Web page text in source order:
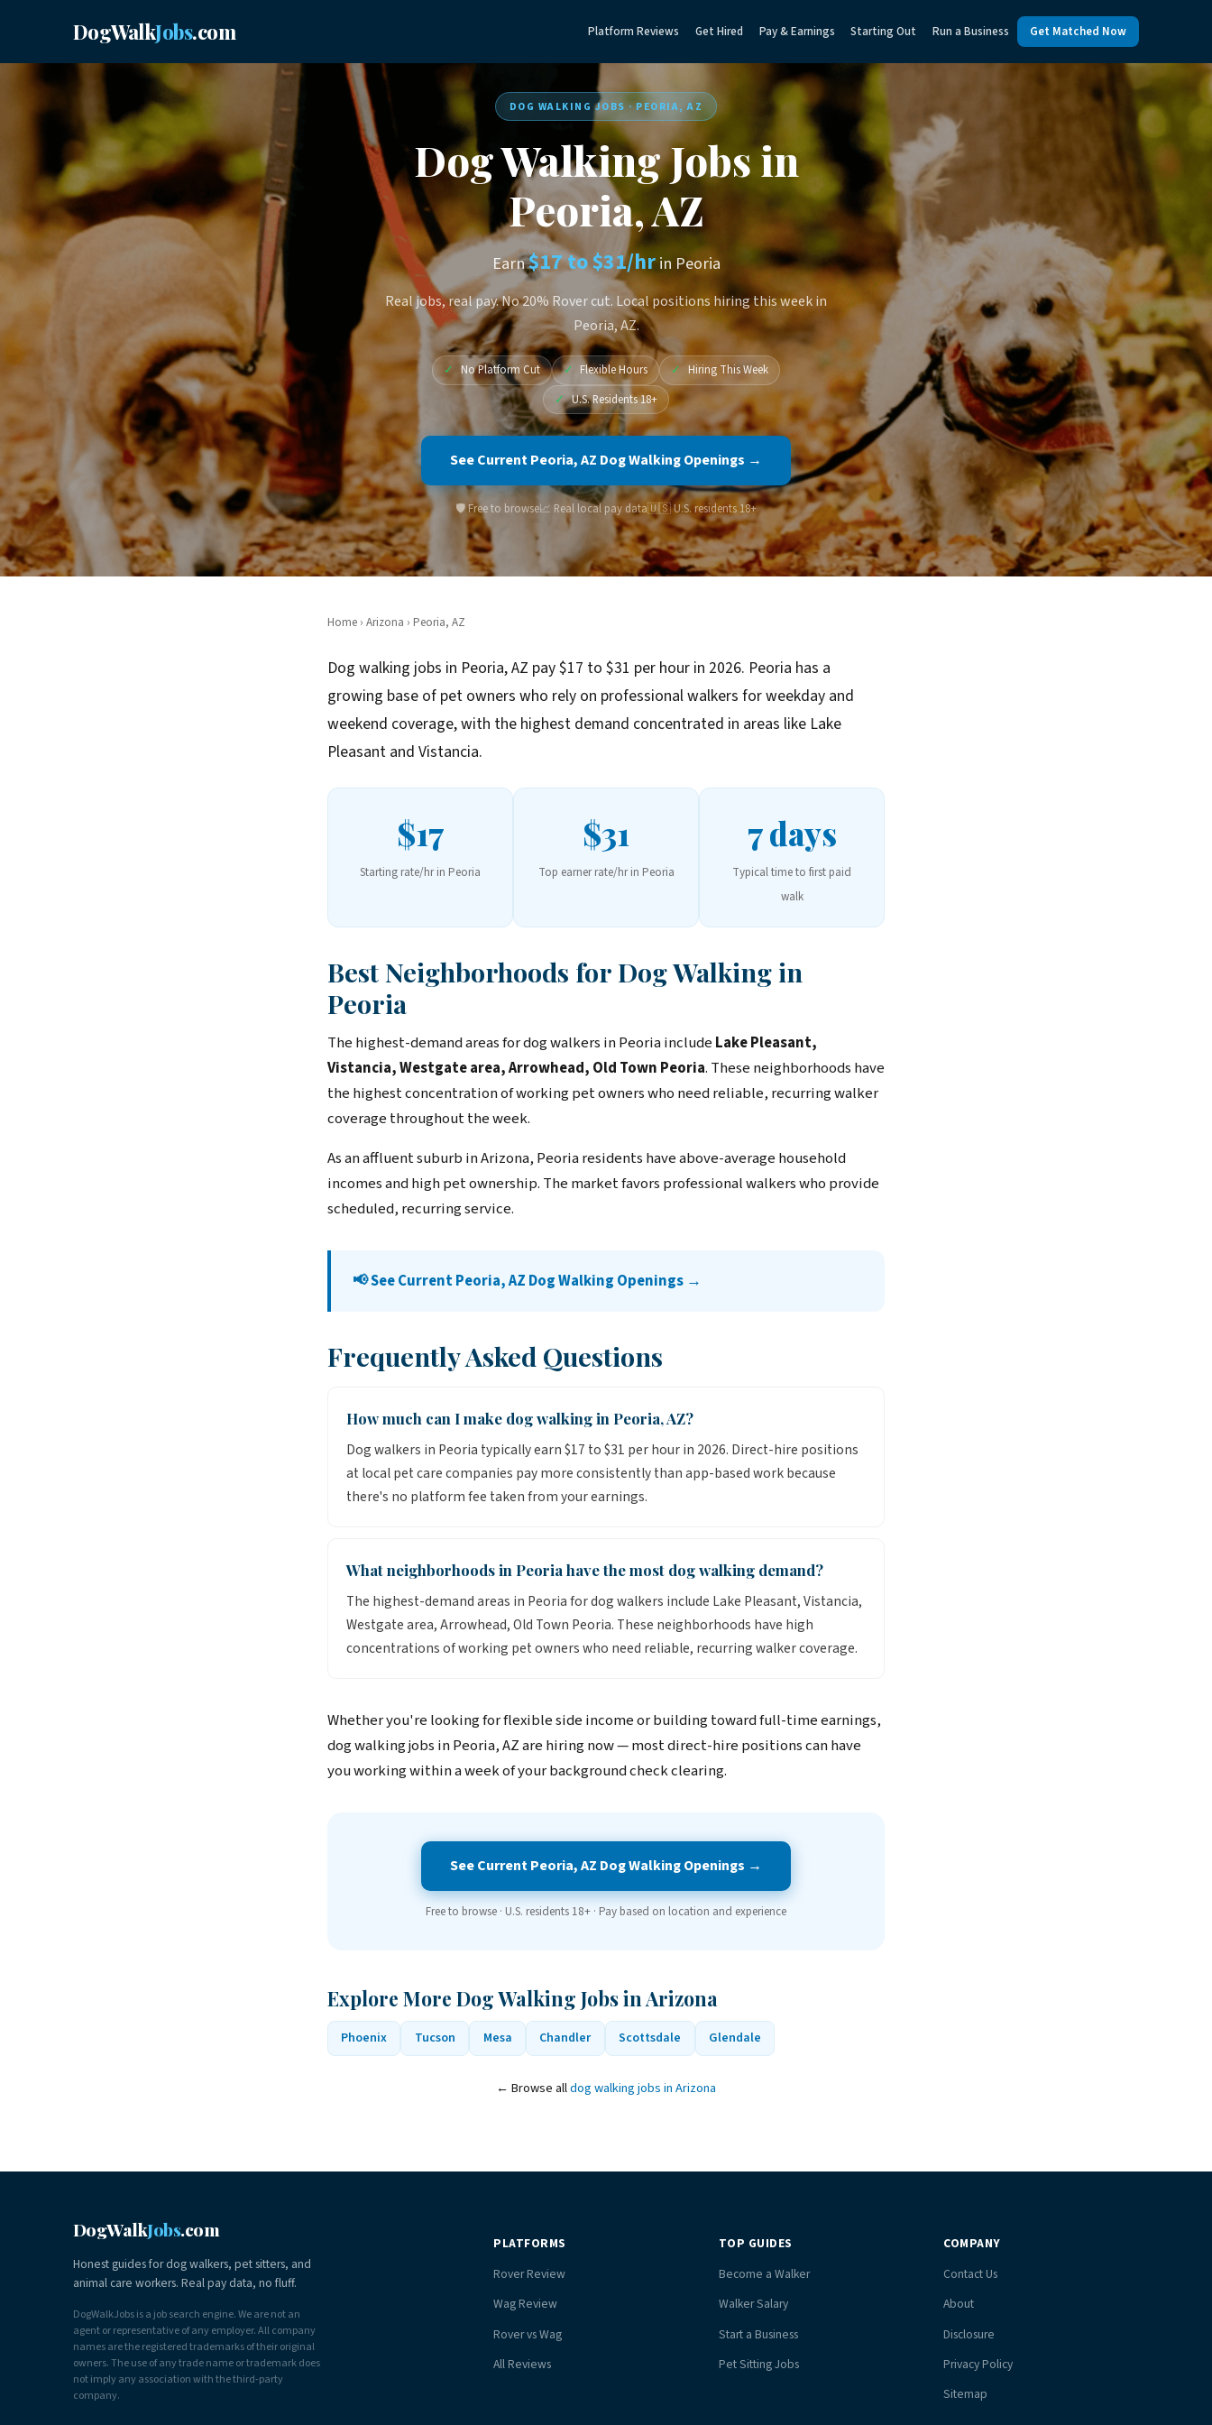
DogWalkJobs.com Platform Reviews Get Hired Pay & Earnings Starting Out Run a Business Get Matched Now
DOG WALKING JOBS · PEORIA, AZ
Dog Walking Jobs in
Peoria, AZ
Earn$17 to $31/hrin Peoria
Real jobs, real pay. No 20% Rover cut. Local positions hiring this week in
Peoria, AZ.
✓ No Platform Cut ✓ Flexible Hours ✓ Hiring This Week
✓ U.S. Residents 18+
See Current Peoria, AZ Dog Walking Openings →
🛡️ Free to browse📈 Real local pay data🇺🇸 U.S. residents 18+
Home› Arizona › Peoria, AZ
Dog walking jobs in Peoria, AZ pay $17 to $31 per hour in 2026. Peoria has a
growing base of pet owners who rely on professional walkers for weekday and
weekend coverage, with the highest demand concentrated in areas like Lake
Pleasant and Vistancia.
$17
Starting rate/hr in Peoria
$31
Top earner rate/hr in Peoria
7 days
Typical time to first paid
walk
Best Neighborhoods for Dog Walking in
Peoria
The highest-demand areas for dog walkers in Peoria include Lake Pleasant,
Vistancia, Westgate area, Arrowhead, Old Town Peoria. These neighborhoods have
the highest concentration of working pet owners who need reliable, recurring walker
coverage throughout the week.
As an affluent suburb in Arizona, Peoria residents have above-average household
incomes and high pet ownership. The market favors professional walkers who provide
scheduled, recurring service.
📢 See Current Peoria, AZ Dog Walking Openings →
Frequently Asked Questions
How much can I make dog walking in Peoria, AZ?
Dog walkers in Peoria typically earn $17 to $31 per hour in 2026. Direct-hire positions
at local pet care companies pay more consistently than app-based work because
there's no platform fee taken from your earnings.
What neighborhoods in Peoria have the most dog walking demand?
The highest-demand areas in Peoria for dog walkers include Lake Pleasant, Vistancia,
Westgate area, Arrowhead, Old Town Peoria. These neighborhoods have high
concentrations of working pet owners who need reliable, recurring walker coverage.
Whether you're looking for flexible side income or building toward full-time earnings,
dog walking jobs in Peoria, AZ are hiring now — most direct-hire positions can have
you working within a week of your background check clearing.
See Current Peoria, AZ Dog Walking Openings →
Free to browse · U.S. residents 18+ · Pay based on location and experience
Explore More Dog Walking Jobs in Arizona
Phoenix Tucson Mesa Chandler Scottsdale Glendale
← Browse alldog walking jobs in Arizona
DogWalkJobs.com
Honest guides for dog walkers, pet sitters, and
animal care workers. Real pay data, no fluff.
DogWalkJobs is a job search engine. We are not an
agent or representative of any employer. All company
names are the registered trademarks of their original
owners. The use of any trade name or trademark does
not imply any association with the third-party
company.
PLATFORMS
Rover Review
Wag Review
Rover vs Wag
All Reviews
TOP GUIDES
Become a Walker
Walker Salary
Start a Business
Pet Sitting Jobs
COMPANY
Contact Us
About
Disclosure
Privacy Policy
Sitemap